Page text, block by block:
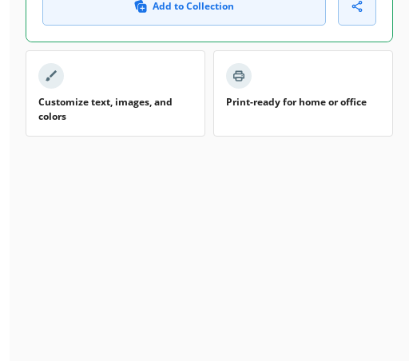
Add to Collection
Customize text, images, and
colors
Print-ready for home or office